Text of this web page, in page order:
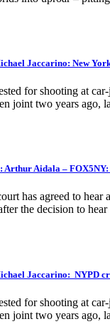
Jaccarino: New
for shooting at
joint two years ago,
Arthur Aidala –
has agreed to
the decision to hear
Jaccarino: NYPD
for shooting at
joint two years ago,